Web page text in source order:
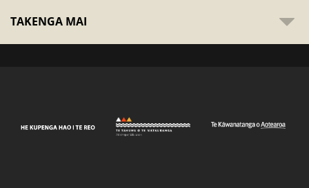
TAKENGA MAI